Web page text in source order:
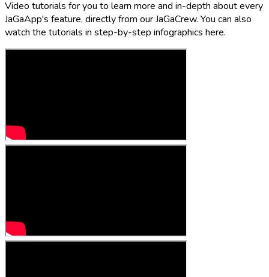
Video tutorials for you to learn more and in-depth about every
JaGaApp's feature, directly from our JaGaCrew. You can also
watch the tutorials in step-by-step infographics here.